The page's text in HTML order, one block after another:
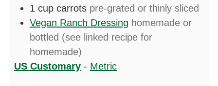
1 cup carrots pre-grated or thinly sliced
Vegan Ranch Dressing homemade or
bottled (see linked recipe for
homemade)
US Customary- Metric